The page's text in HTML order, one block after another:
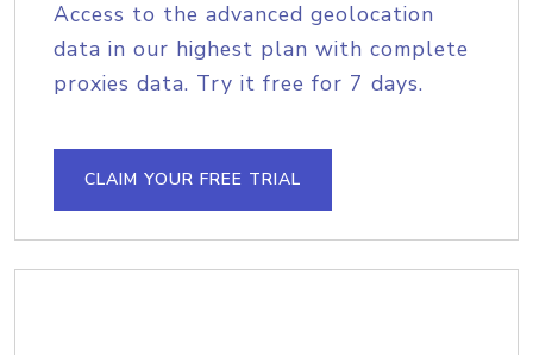
Access to the advanced geolocation
data in our highest plan with complete
proxies data. Try it free for 7 days.
CLAIM YOUR FREE TRIAL